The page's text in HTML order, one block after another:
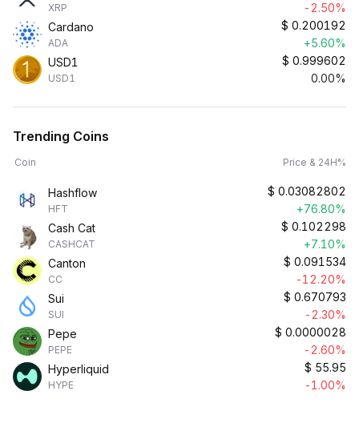
XRP
-2.50%
Cardano
ADA
$ 0.200192
+5.60%
USD1
USD1
$ 0.999602
0.00%
Trending Coins
Coin Price & 24H%
Hashflow
HFT
$ 0.03082802
+76.80%
Cash Cat
CASHCAT
$ 0.102298
+7.10%
Canton
CC
$ 0.091534
-12.20%
Sui
SUI
$ 0.670793
-2.30%
Pepe
PEPE
$ 0.0000028
-2.60%
Hyperliquid
HYPE
$ 55.95
-1.00%